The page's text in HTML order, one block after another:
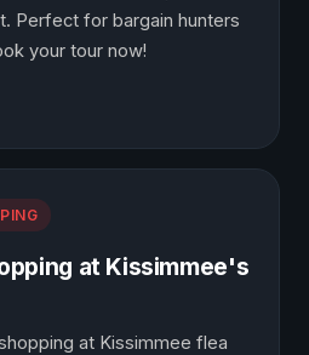
Perfect for bargain hunters
your tour now!
at Kissimmee's
at Kissimmee flea